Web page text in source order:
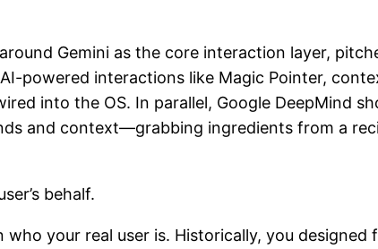
Gemini as the core interaction layer,
powered interactions like Magic Pointer,
into the OS. In parallel, Google DeepMind
and context—grabbing ingredients from a
behalf.
who your real user is. Historically, you